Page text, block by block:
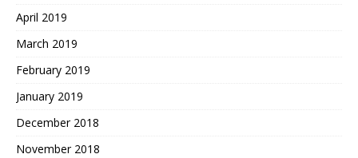
April 2019
March 2019
February 2019
January 2019
December 2018
November 2018